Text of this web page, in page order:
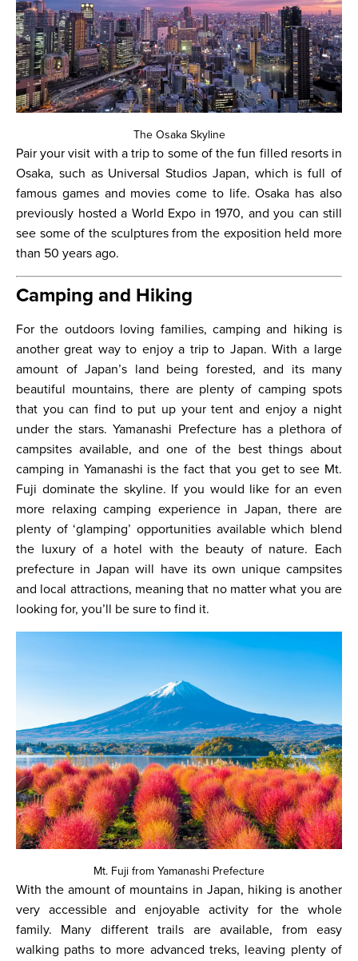
The Osaka Skyline
Pair your visit with a trip to some of the fun filled resorts in
Osaka, such as Universal Studios Japan, which is full of
famous games and movies come to life. Osaka has also
previously hosted a World Expo in 1970, and you can still
see some of the sculptures from the exposition held more
than 50 years ago.
Camping and Hiking
For the outdoors loving families, camping and hiking is
another great way to enjoy a trip to Japan. With a large
amount of Japan’s land being forested, and its many
beautiful mountains, there are plenty of camping spots
that you can find to put up your tent and enjoy a night
under the stars. Yamanashi Prefecture has a plethora of
campsites available, and one of the best things about
camping in Yamanashi is the fact that you get to see Mt.
Fuji dominate the skyline. If you would like for an even
more relaxing camping experience in Japan, there are
plenty of ‘glamping’ opportunities available which blend
the luxury of a hotel with the beauty of nature. Each
prefecture in Japan will have its own unique campsites
and local attractions, meaning that no matter what you are
looking for, you’ll be sure to find it.
Mt. Fuji from Yamanashi Prefecture
With the amount of mountains in Japan, hiking is another
very accessible and enjoyable activity for the whole
family. Many different trails are available, from easy
walking paths to more advanced treks, leaving plenty of